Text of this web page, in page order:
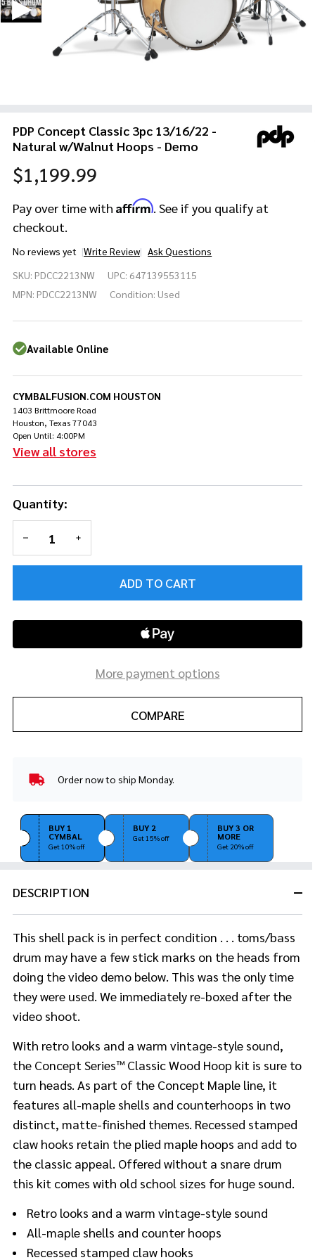
PDP Concept Classic 3pc 13/16/22 -
Natural w/Walnut Hoops - Demo
$1,199.99
Pay over time with Affirm. See if you qualify at
checkout.
No reviews yet Write Review Ask Questions
Concept
Classic
13/16/22
- Natural
w/Walnut
Hoops -
SKU: PDCC2213NW UPC: 647139553115
MPN: PDCC2213NW Condition: Used
Available Online
CYMBALFUSION.COM HOUSTON
1403 Brittmoore Road
Houston, Texas 77043
Open Until: 4:00PM
View all stores
Quantity:
DECREASE QUANTITY OF UNDEFINED
INCREASE QUANTITY OF UNDEFINED
ADD TO CART
More payment options
COMPARE
In
Ready
To
Order now to ship Monday.
BUY 1
CYMBAL
Get 10% off
BUY 2
Get 15% off
BUY 3 OR
MORE
Get 20% off
DESCRIPTION
This shell pack is in perfect condition . . . toms/bass
drum may have a few stick marks on the heads from
doing the video demo below. This was the only time
they were used. We immediately re-boxed after the
video shoot.
With retro looks and a warm vintage-style sound,
the Concept Series™ Classic Wood Hoop kit is sure to
turn heads. As part of the Concept Maple line, it
features all-maple shells and counterhoops in two
distinct, matte-finished themes. Recessed stamped
claw hooks retain the plied maple hoops and add to
the classic appeal. Offered without a snare drum
this kit comes with old school sizes for huge sound.
Retro looks and a warm vintage-style sound
All-maple shells and counter hoops
Recessed stamped claw hooks